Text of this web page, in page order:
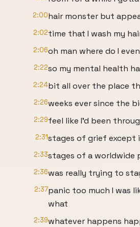
2:00hair monster but
2:02time that I wash my
2:06oh man where do I
2:22so my mental health
2:24bit all over the place
2:26weeks ever since the
2:29feel like I'd been
2:31stages of grief except
2:33stages of a worldwide
2:36was really trying to
2:37panic too much I was
what
2:39whatever happens